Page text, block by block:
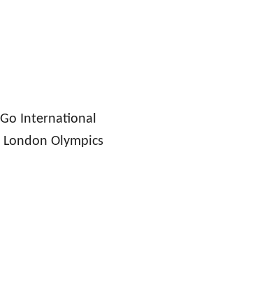
International
Olympics